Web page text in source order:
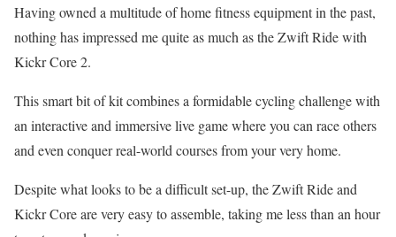
Having owned a multitude of home fitness equipment in the past,
nothing has impressed me quite as much as the Zwift Ride with
Kickr Core 2.
This smart bit of kit combines a formidable cycling challenge with
an interactive and immersive live game where you can race others
and even conquer real-world courses from your very home.
Despite what looks to be a difficult set-up, the Zwift Ride and
Kickr Core are very easy to assemble, taking me less than an hour